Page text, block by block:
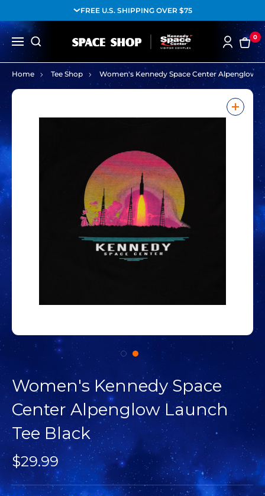
FREE U.S. SHIPPING OVER $75
0
Home Tee Shop Women's Kennedy Space Center Alpenglow
Women's Kennedy Space
Center Alpenglow Launch
Tee Black
$29.99